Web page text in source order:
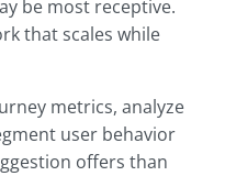
be most receptive.
that scales while
metrics, analyze
user behavior
offers than